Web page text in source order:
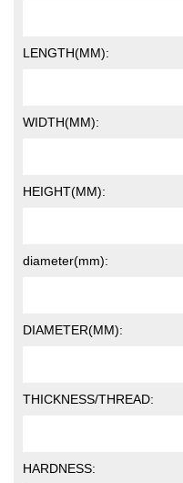
LENGTH(MM):
WIDTH(MM):
HEIGHT(MM):
diameter(mm):
DIAMETER(MM):
THICKNESS/THREAD:
HARDNESS: